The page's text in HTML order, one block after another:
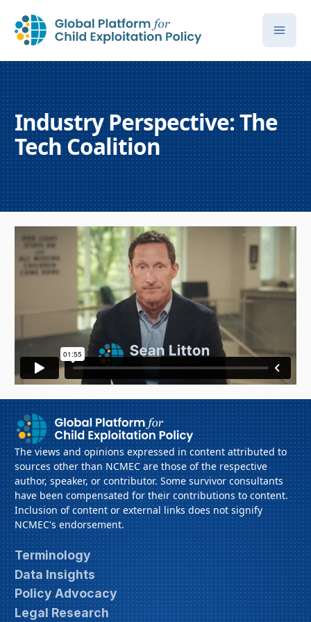
Industry Perspective: The
Tech Coalition
The views and opinions expressed in content attributed to
sources other than NCMEC are those of the respective
author, speaker, or contributor. Some survivor consultants
have been compensated for their contributions to content.
Inclusion of content or external links does not signify
NCMEC's endorsement.
Terminology
Data Insights
Policy Advocacy
Legal Research